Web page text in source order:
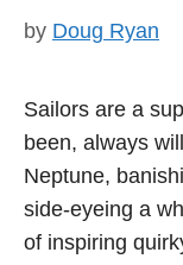
by Doug Ryan
Sailors are a
been, always
Neptune,
side-eyeing a
of inspiring